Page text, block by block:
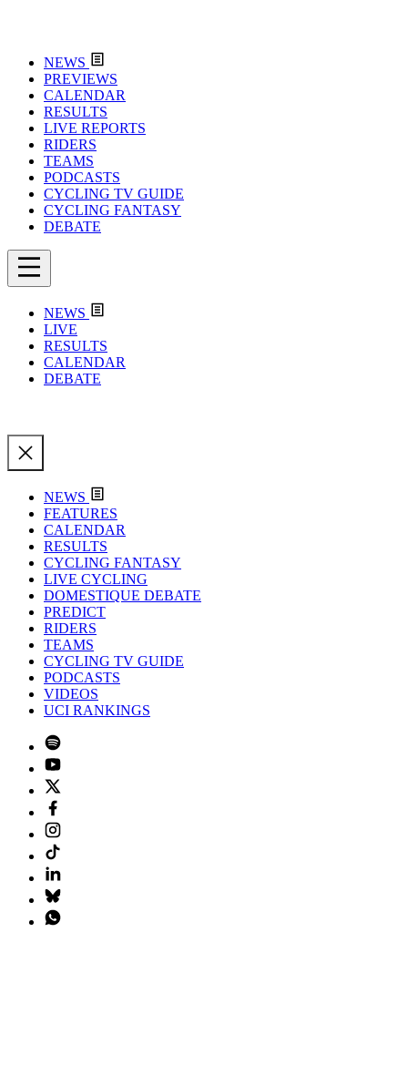
NEWS
PREVIEWS
CALENDAR
RESULTS
LIVE REPORTS
RIDERS
TEAMS
PODCASTS
CYCLING TV GUIDE
CYCLING FANTASY
DEBATE
NEWS
LIVE
RESULTS
CALENDAR
DEBATE
NEWS
FEATURES
CALENDAR
RESULTS
CYCLING FANTASY
LIVE CYCLING
DOMESTIQUE DEBATE
PREDICT
RIDERS
TEAMS
CYCLING TV GUIDE
PODCASTS
VIDEOS
UCI RANKINGS